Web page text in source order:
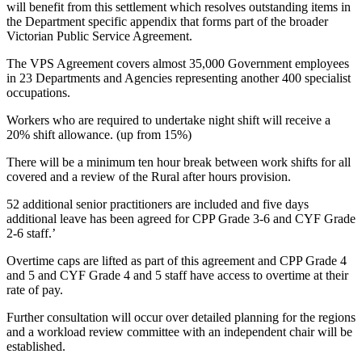
will benefit from this settlement which resolves outstanding items in
the Department specific appendix that forms part of the broader
Victorian Public Service Agreement.
The VPS Agreement covers almost 35,000 Government employees
in 23 Departments and Agencies representing another 400 specialist
occupations.
Workers who are required to undertake night shift will receive a
20% shift allowance. (up from 15%)
There will be a minimum ten hour break between work shifts for all
covered and a review of the Rural after hours provision.
52 additional senior practitioners are included and five days
additional leave has been agreed for CPP Grade 3-6 and CYF Grade
2-6 staff.’
Overtime caps are lifted as part of this agreement and CPP Grade 4
and 5 and CYF Grade 4 and 5 staff have access to overtime at their
rate of pay.
Further consultation will occur over detailed planning for the regions
and a workload review committee with an independent chair will be
established.